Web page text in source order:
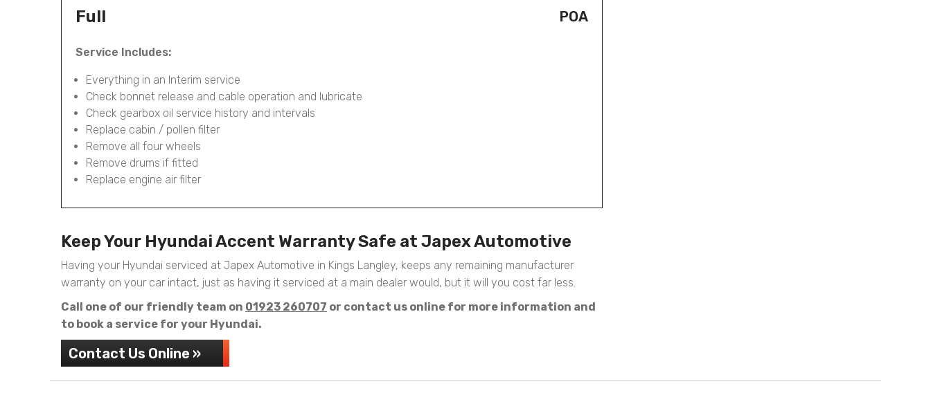
Full POA
Service Includes:
Everything in an Interim service
Check bonnet release and cable operation and lubricate
Check gearbox oil service history and intervals
Replace cabin / pollen filter
Remove all four wheels
Remove drums if fitted
Replace engine air filter
Keep Your Hyundai Accent Warranty Safe at Japex Automotive
Having your Hyundai serviced at Japex Automotive in Kings Langley, keeps any remaining manufacturer
warranty on your car intact, just as having it serviced at a main dealer would, but it will you cost far less.
Call one of our friendly team on 01923 260707 or contact us online for more information and
to book a service for your Hyundai.
Contact Us Online »